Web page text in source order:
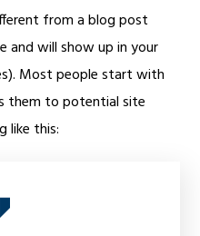
from a blog post
and will show up in your
Most people start with
them to potential site
like this: